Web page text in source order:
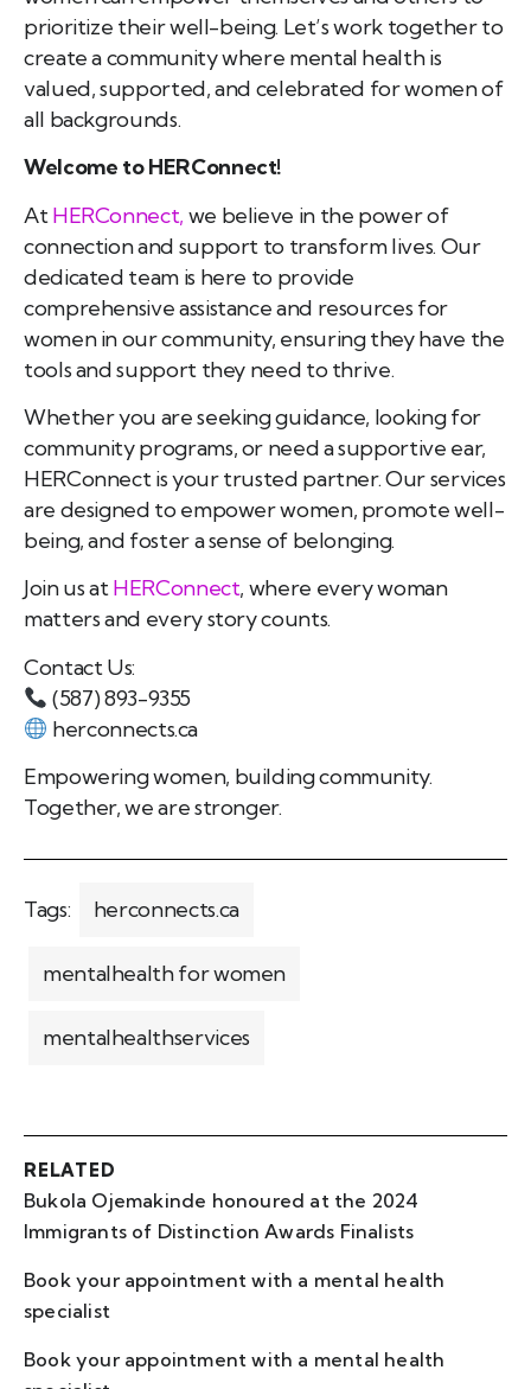
prioritize their well-being. Let’s work together to
create a community where mental health is
valued, supported, and celebrated for women of
all backgrounds.
Welcome to HERConnect!
At HERConnect, we believe in the power of
connection and support to transform lives. Our
dedicated team is here to provide
comprehensive assistance and resources for
women in our community, ensuring they have the
tools and support they need to thrive.
Whether you are seeking guidance, looking for
community programs, or need a supportive ear,
HERConnect is your trusted partner. Our services
are designed to empower women, promote well-
being, and foster a sense of belonging.
Join us atHERConnect, where every woman
matters and every story counts.
Contact Us:
(587) 893-9355
herconnects.ca
Empowering women, building community.
Together, we are stronger.
Tags: herconnects.ca
mentalhealth for women
mentalhealthservices
RELATED
Bukola Ojemakinde honoured at the 2024
Immigrants of Distinction Awards Finalists
Book your appointment with a mental health
specialist
Book your appointment with a mental health